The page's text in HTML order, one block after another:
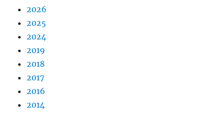
2026
2025
2024
2019
2018
2017
2016
2014